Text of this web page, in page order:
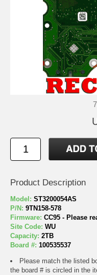
Product Description
Model: ST3200054AS
P/N: 9TN158-578
Firmware: CC95 - Please
Site Code: WU
Capacity: 2TB
Board #: 100535537
Please match the listed
the board # is circled in the